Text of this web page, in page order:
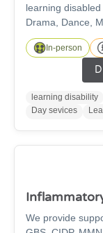
learning
Drama, Dance,
environments
make art, we make all
would like to
In-person
learning disability
Day sevices
We provide